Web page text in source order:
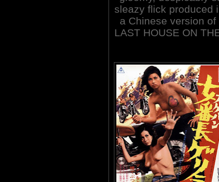
sleazy flick produced
a Chinese version
LAST HOUSE ON